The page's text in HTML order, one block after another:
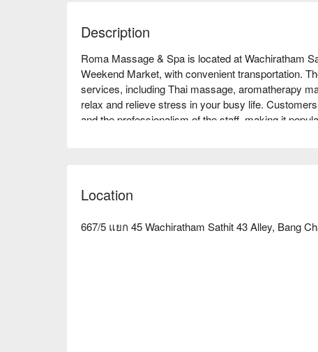
Description
Roma Massage & Spa is located at Wachiratham
Weekend Market, with convenient transportation.
services, including Thai massage, aromatherapy
relax and relieve stress in your busy life.
and the professionalism of the staff, making it
Location
667/5 แยก 45 Wachiratham Sathit 43 Alley, Bang